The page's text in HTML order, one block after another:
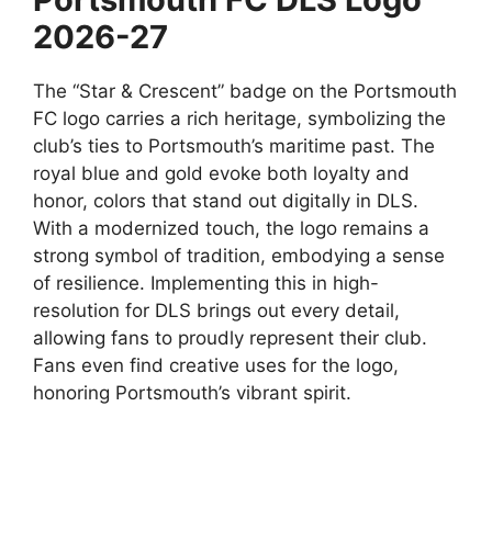
2026-27
The “Star & Crescent” badge on the Portsmouth
FC logo carries a rich heritage, symbolizing the
club’s ties to Portsmouth’s maritime past. The
royal blue and gold evoke both loyalty and
honor, colors that stand out digitally in DLS.
With a modernized touch, the logo remains a
strong symbol of tradition, embodying a sense
of resilience. Implementing this in high-
resolution for DLS brings out every detail,
allowing fans to proudly represent their club.
Fans even find creative uses for the logo,
honoring Portsmouth’s vibrant spirit.